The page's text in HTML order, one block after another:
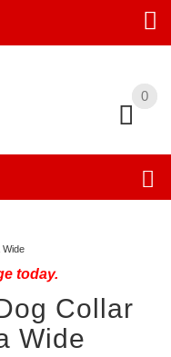
0
0
Wide
today.
Collar
Wide